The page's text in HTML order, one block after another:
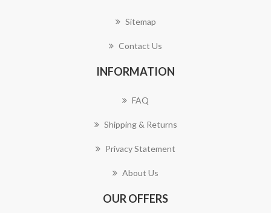
Sitemap
Contact Us
INFORMATION
FAQ
Shipping & Returns
Privacy Statement
About Us
OUR OFFERS